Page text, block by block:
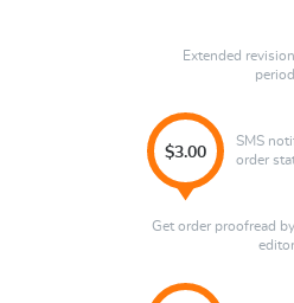
Extended revision
period
$3.00
SMS
order
Get order proofread by
editor